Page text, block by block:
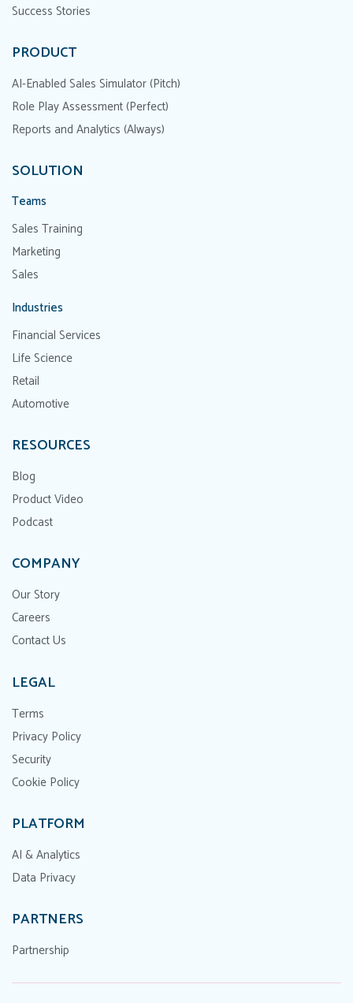
Success Stories
PRODUCT
AI-Enabled Sales Simulator (Pitch)
Role Play Assessment (Perfect)
Reports and Analytics (Always)
SOLUTION
Teams
Sales Training
Marketing
Sales
Industries
Financial Services
Life Science
Retail
Automotive
RESOURCES
Blog
Product Video
Podcast
COMPANY
Our Story
Careers
Contact Us
LEGAL
Terms
Privacy Policy
Security
Cookie Policy
PLATFORM
AI & Analytics
Data Privacy
PARTNERS
Partnership